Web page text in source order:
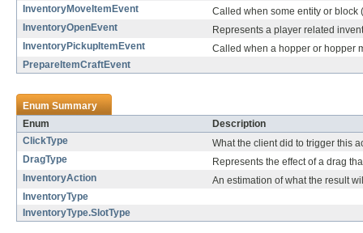
InventoryMoveItemEvent
Called when some entity or block
InventoryOpenEvent
Represents a player related
InventoryPickupItemEvent
Called when a hopper or hopper
PrepareItemCraftEvent
Enum Summary
Enum
Description
ClickType
What the client did to trigger this
DragType
Represents the effect of a drag
InventoryAction
An estimation of what the result
InventoryType
InventoryType.SlotType